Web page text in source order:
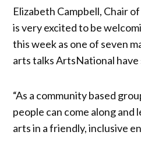
Elizabeth Campbell, Chair
is very excited to be
this week as one of seven
arts talks ArtsNational have
“As a community based
people can come along and
arts in a friendly, inclusive